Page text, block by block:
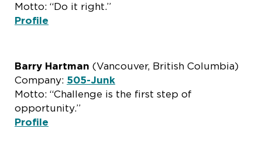
Motto: “Do it right.”
Profile
Barry Hartman (Vancouver, British Columbia)
Company: 505-Junk
Motto: “Challenge is the first step of
opportunity.”
Profile